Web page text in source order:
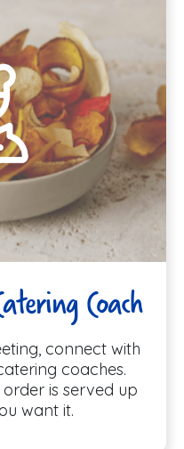
Coach
connect with
coaches.
is served up
want it.